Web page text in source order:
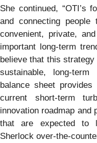
She continued, “OTI’s
and connecting
convenient, private,
important long-term
believe that this
sustainable, long-
balance sheet
current short-term
innovation roadmap and
that are expected to
Sherlock over-the-